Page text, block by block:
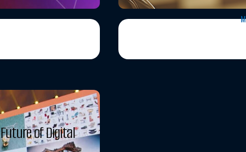
of Digital